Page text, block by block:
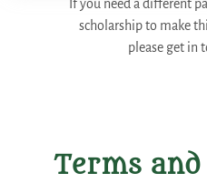
If you need a different
scholarship to make
please get in
Terms